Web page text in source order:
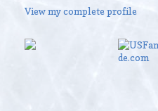
View my complete profile